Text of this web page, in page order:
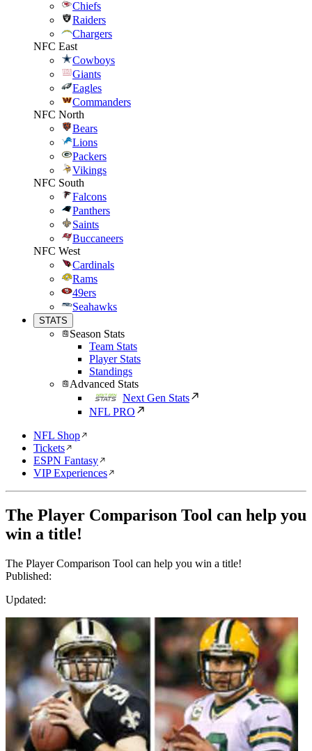
Chiefs
Raiders
Chargers
NFC East
Cowboys
Giants
Eagles
Commanders
NFC North
Bears
Lions
Packers
Vikings
NFC South
Falcons
Panthers
Saints
Buccaneers
NFC West
Cardinals
Rams
49ers
Seahawks
STATS
Season Stats
Team Stats
Player Stats
Standings
Advanced Stats
Next Gen Stats
NFL PRO
NFL Shop
Tickets
ESPN Fantasy
VIP Experiences
The Player Comparison Tool can help you
win a title!
The Player Comparison Tool can help you win a title!
Published:
Updated: